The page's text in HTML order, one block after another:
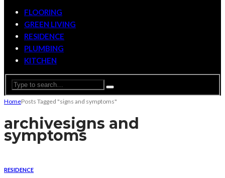
FLOORING
GREEN LIVING
RESIDENCE
PLUMBING
KITCHEN
HomePosts Tagged "signs and symptoms"
archivesigns and
symptoms
RESIDENCE